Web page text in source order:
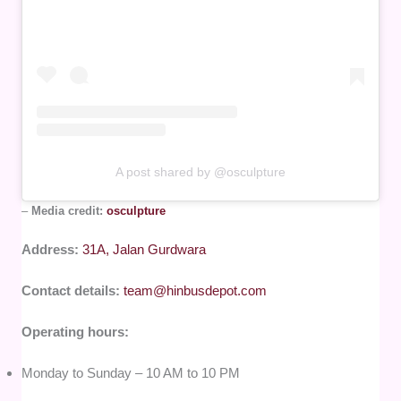
A post shared by @osculpture
– Media credit:osculpture
Address:31A, Jalan Gurdwara
Contact details:team@hinbusdepot.com
Operating hours:
Monday to Sunday – 10 AM to 10 PM